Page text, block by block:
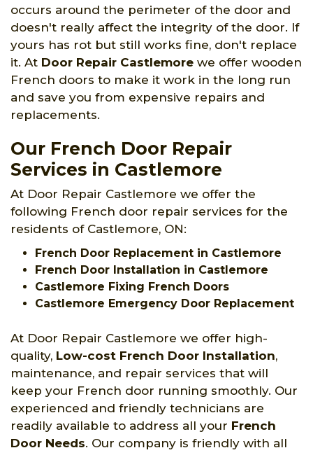
occurs around the perimeter of the door and
doesn't really affect the integrity of the door. If
yours has rot but still works fine, don't replace
it. At Door Repair Castlemore we offer wooden
French doors to make it work in the long run
and save you from expensive repairs and
replacements.
Our French Door Repair
Services in Castlemore
At Door Repair Castlemore we offer the
following French door repair services for the
residents of Castlemore, ON:
French Door Replacement in Castlemore
French Door Installation in Castlemore
Castlemore Fixing French Doors
Castlemore Emergency Door Replacement
At Door Repair Castlemore we offer high-
quality, Low-cost French Door Installation,
maintenance, and repair services that will
keep your French door running smoothly. Our
experienced and friendly technicians are
readily available to address all your French
Door Needs. Our company is friendly with all